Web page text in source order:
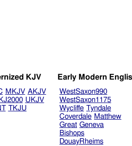
KJV
MKJV AKJV
KJ2000 UKJV
TKJU
Early Modern
WestSaxon990
WestSaxon1175
Wycliffe Tyndale
Coverdale Matthew
Great Geneva
Bishops
DouayRheims